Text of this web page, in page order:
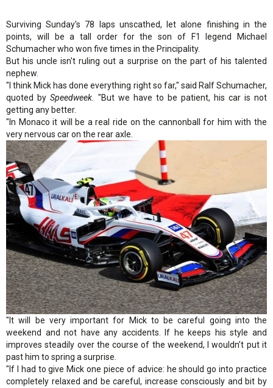
Surviving Sunday's 78 laps unscathed, let alone finishing in the
points, will be a tall order for the son of F1 legend Michael
Schumacher who won five times in the Principality.
But his uncle isn't ruling out a surprise on the part of his talented
nephew.
"I think Mick has done everything right so far," said Ralf Schumacher,
quoted by Speedweek.
"But we have to be patient, his car is not
getting any better.
"In Monaco it will be a real ride on the cannonball for him with the
very nervous car on the rear axle.
"It will be very important for Mick to be careful going into the
weekend and not have any accidents. If he keeps his style and
improves steadily over the course of the weekend, I wouldn’t put it
past him to spring a surprise.
"If I had to give Mick one piece of advice: he should go into practice
completely relaxed and be careful, increase consciously and bit by